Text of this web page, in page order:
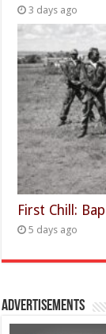
3 days ago
First Chill:
5 days ago
Advertisements